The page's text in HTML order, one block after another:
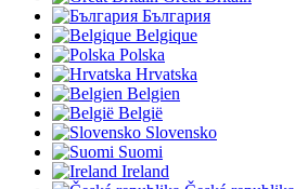
България
Belgique
Polska
Hrvatska
Belgien
België
Slovensko
Suomi
Ireland